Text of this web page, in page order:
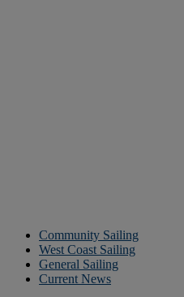
Community Sailing
West Coast Sailing
General Sailing
Current News